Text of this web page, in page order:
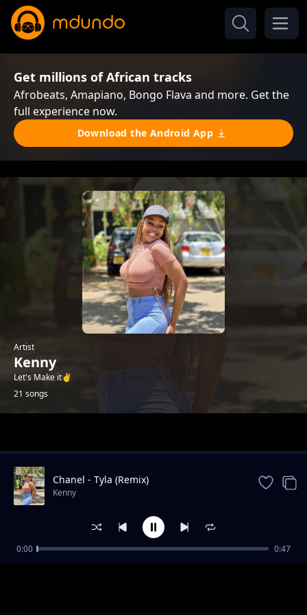
Get millions of African tracks
Afrobeats, Amapiano, Bongo Flava and more. Get the
full experience now.
Download the Android App
Artist
Kenny
Let's Make it✌️
21 songs
Failure (2025 Drill)
Kenny
Chanel - Tyla (Remix)
Kenny
0:00 0:47